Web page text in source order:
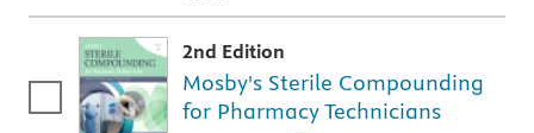
2nd Edition
Mosby's Sterile Compounding
for Pharmacy Technicians